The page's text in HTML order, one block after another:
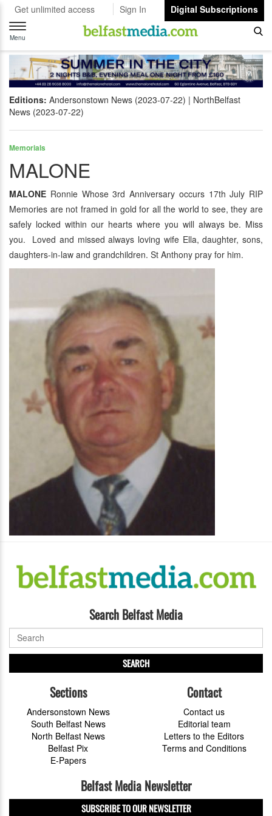
Get unlimited access Sign In
Digital Subscriptions
Toggle
navigation
Menu
Editions: Andersonstown News (2023-07-22)
NorthBelfast
News (2023-07-22)
Memorials
MALONE
MALONE Ronnie Whose 3rd Anniversary occurs 17th July RIP
Memories are not framed in gold for all the world to see, they are
safely locked within our hearts where you will always be. Miss
you. Loved and missed always loving wife Ella, daughter, sons,
daughters-in-law and grandchildren. St Anthony pray for him.
Search Belfast Media
SEARCH
Sections
Andersonstown News
South Belfast News
North Belfast News
Belfast Pix
E-Papers
Contact
Contact us
Editorial team
Letters to the Editors
Terms and Conditions
Belfast Media Newsletter
SUBSCRIBE TO OUR NEWSLETTER